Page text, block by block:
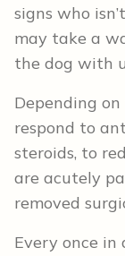
signs who
may take a
the dog with
Depending
respond to
steroids, to
are acutely
removed
Every once